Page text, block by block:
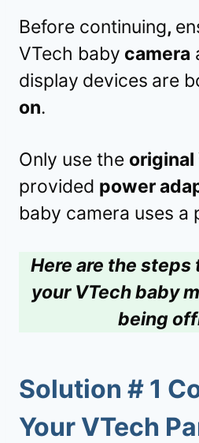
Before continuing,
VTech baby camera
display devices are
on.
Only use the original
provided power
baby camera uses a
Here are the
your VTech baby
being
Solution # 1
Your VTech